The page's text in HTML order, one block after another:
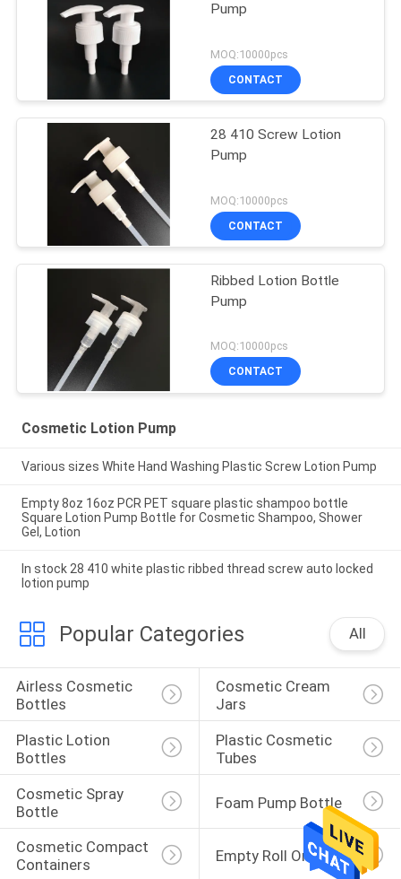
Pump
MOQ:10000pcs
CONTACT
28 410 Screw Lotion
Pump
MOQ:10000pcs
CONTACT
Ribbed Lotion Bottle
Pump
MOQ:10000pcs
CONTACT
Cosmetic Lotion Pump
Various sizes White Hand Washing Plastic Screw Lotion Pump
Empty 8oz 16oz PCR PET square plastic shampoo bottle
Square Lotion Pump Bottle for Cosmetic Shampoo, Shower
Gel, Lotion
In stock 28 410 white plastic ribbed thread screw auto locked
lotion pump
Popular Categories All
Airless Cosmetic
Bottles
Cosmetic Cream
Jars
Plastic Lotion
Bottles
Plastic Cosmetic
Tubes
Cosmetic Spray
Bottle
Foam Pump Bottle
Cosmetic Compact
Containers
Empty Roll On Bottle